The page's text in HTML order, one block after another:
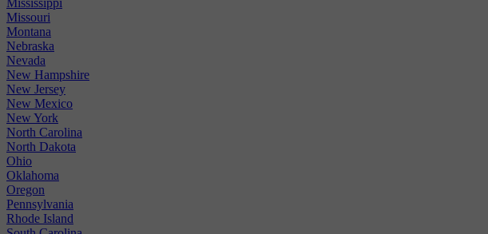
Mississippi
Missouri
Montana
Nebraska
Nevada
New Hampshire
New Jersey
New Mexico
New York
North Carolina
North Dakota
Ohio
Oklahoma
Oregon
Pennsylvania
Rhode Island